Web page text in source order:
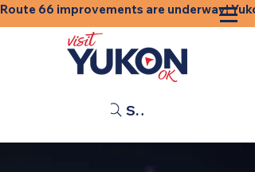
Route 66 improvements are underway!
Search